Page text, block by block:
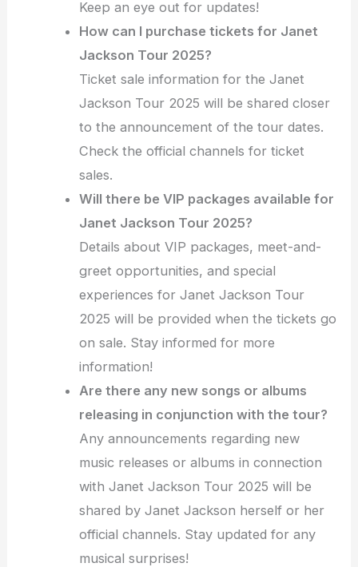
Keep an eye out for updates!
How can I purchase tickets for Janet
Jackson Tour 2025?
Ticket sale information for the Janet
Jackson Tour 2025 will be shared closer
to the announcement of the tour dates.
Check the official channels for ticket
sales.
Will there be VIP packages available for
Janet Jackson Tour 2025?
Details about VIP packages, meet-and-
greet opportunities, and special
experiences for Janet Jackson Tour
2025 will be provided when the tickets go
on sale. Stay informed for more
information!
Are there any new songs or albums
releasing in conjunction with the tour?
Any announcements regarding new
music releases or albums in connection
with Janet Jackson Tour 2025 will be
shared by Janet Jackson herself or her
official channels. Stay updated for any
musical surprises!